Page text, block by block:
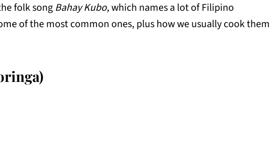
folk song Bahay Kubo, which names a lot of Filipino
of the most common ones, plus how we usually cook them